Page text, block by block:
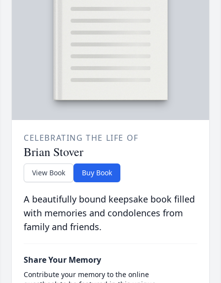
CELEBRATING THE LIFE OF
Brian Stover
View Book Buy Book
A beautifully bound keepsake book filled
with memories and condolences from
family and friends.
Share Your Memory
Contribute your memory to the online